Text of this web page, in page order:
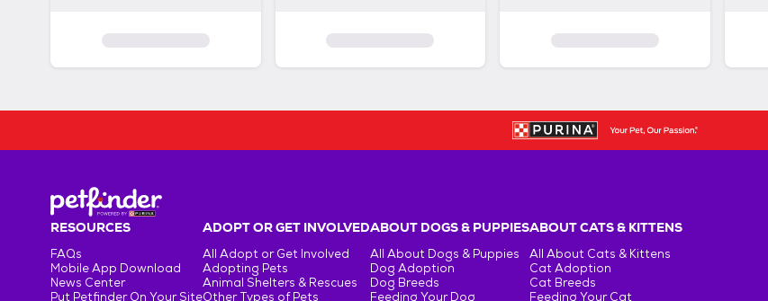
RESOURCES
FAQs
Mobile App Download
News Center
Put Petfinder On Your Site
ADOPT OR GET INVOLVED
All Adopt or Get Involved
Adopting Pets
Animal Shelters & Rescues
Other Types of Pets
ABOUT DOGS & PUPPIES
All About Dogs & Puppies
Dog Adoption
Dog Breeds
Feeding Your Dog
ABOUT CATS & KITTENS
All About Cats & Kittens
Cat Adoption
Cat Breeds
Feeding Your Cat